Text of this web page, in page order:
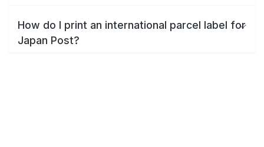
How do I print an international parcel label for
Japan Post?